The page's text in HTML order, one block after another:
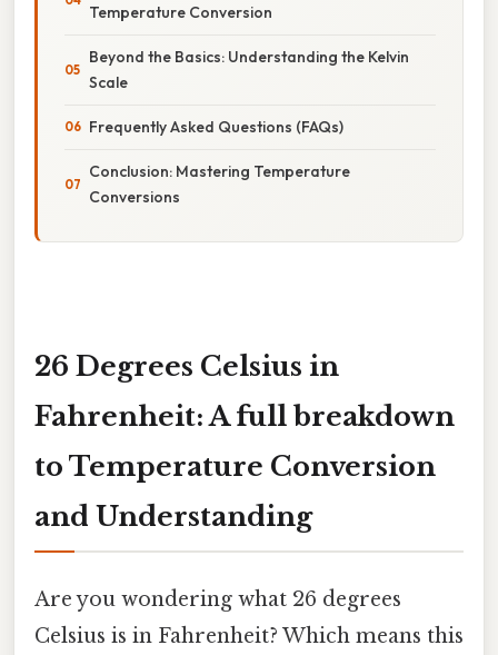
Temperature Conversion
Beyond the Basics: Understanding the Kelvin
Scale
Frequently Asked Questions (FAQs)
Conclusion: Mastering Temperature
Conversions
26 Degrees Celsius in
Fahrenheit: A full breakdown
to Temperature Conversion
and Understanding
Are you wondering what 26 degrees
Celsius is in Fahrenheit? Which means this